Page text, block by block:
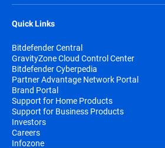
Quick Links
Bitdefender Central
GravityZone Cloud Control Center
Bitdefender Cyberpedia
Partner Advantage Network Portal
Brand Portal
Support for Home Products
Support for Business Products
Investors
Careers
Infozone